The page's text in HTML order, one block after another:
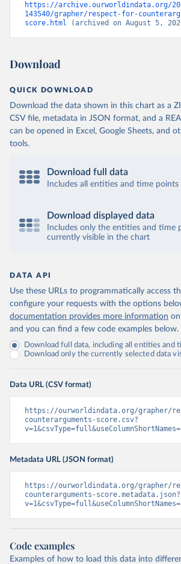
https://archive.ourworldindata.org/
143540/grapher/respect-for-
score.html (archived on August 5,
Download
QUICK DOWNLOAD
Download the data shown in this chart as a
CSV file, metadata in JSON format, and a
can be opened in Excel, Google Sheets, and
tools.
Download full data
Includes all entities and time points
Download displayed data
Includes only the entities and time
currently visible in the chart
DATA API
Use these URLs to programmatically access
configure your requests with the options
documentation provides more information
and you can find a few code examples below.
Download full data, including all entities and
Download only the currently selected data
Data URL (CSV format)
https://ourworldindata.org/grapher/
counterarguments-score.csv?
Metadata URL (JSON format)
https://ourworldindata.org/grapher/
counterarguments-score.metadata.json?
Code examples
Examples of how to load this data into